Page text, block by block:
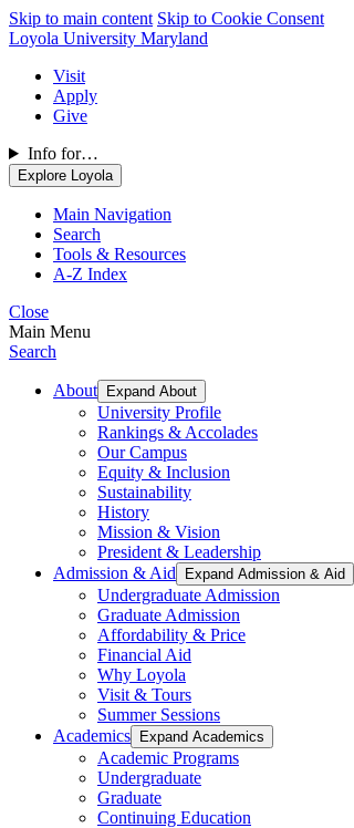
Skip to main content Skip to Cookie Consent
Loyola University Maryland
Visit
Apply
Give
Info for…
Explore Loyola
Main Navigation
Search
Tools & Resources
A-Z Index
Close
Main Menu
Search
About Expand About
University Profile
Rankings & Accolades
Our Campus
Equity & Inclusion
Sustainability
History
Mission & Vision
President & Leadership
Admission & Aid
Expand Admission & Aid
Undergraduate Admission
Graduate Admission
Affordability & Price
Financial Aid
Why Loyola
Visit & Tours
Summer Sessions
Academics
Expand Academics
Academic Programs
Undergraduate
Graduate
Continuing Education